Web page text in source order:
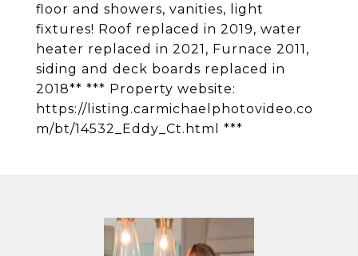
floor and showers, vanities, light
fixtures! Roof replaced in 2019, water
heater replaced in 2021, Furnace 2011,
siding and deck boards replaced in
2018** *** Property website:
https://listing.carmichaelphotovideo.co
m/bt/14532_Eddy_Ct.html ***